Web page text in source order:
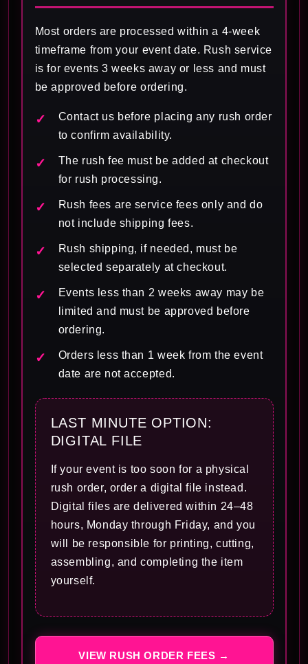
Most orders are processed within a 4-week
timeframe from your event date. Rush service
is for events 3 weeks away or less and must
be approved before ordering.
Contact us before placing any rush order
to confirm availability.
The rush fee must be added at checkout
for rush processing.
Rush fees are service fees only and do
not include shipping fees.
Rush shipping, if needed, must be
selected separately at checkout.
Events less than 2 weeks away may be
limited and must be approved before
ordering.
Orders less than 1 week from the event
date are not accepted.
LAST MINUTE OPTION:
DIGITAL FILE
If your event is too soon for a physical
rush order, order a digital file instead.
Digital files are delivered within 24–48
hours, Monday through Friday, and you
will be responsible for printing, cutting,
assembling, and completing the item
yourself.
VIEW RUSH ORDER FEES →